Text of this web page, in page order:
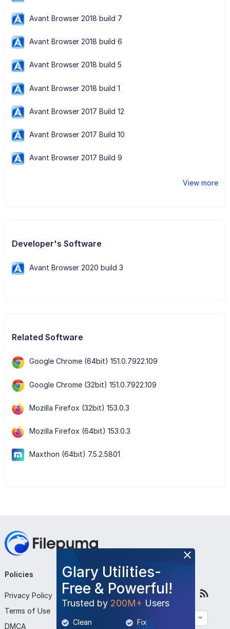
Avant Browser 2018 build 7
Avant Browser 2018 build 6
Avant Browser 2018 build 5
Avant Browser 2018 build 1
Avant Browser 2017 Build 12
Avant Browser 2017 Build 10
Avant Browser 2017 Build 9
View more
Developer's Software
Avant Browser 2020 build 3
Related Software
Google Chrome (64bit) 151.0.7922.109
Google Chrome (32bit) 151.0.7922.109
Mozilla Firefox (32bit) 153.0.3
Mozilla Firefox (64bit) 153.0.3
Maxthon (64bit) 7.5.2.5801
Glary Utilities-
Free & Powerful!
Trusted by 200M+ Users
Clean Fix
Policies
Privacy Policy
Terms of Use
DMCA
Company
About Us
Contact Us
Submit Program
Follow Us